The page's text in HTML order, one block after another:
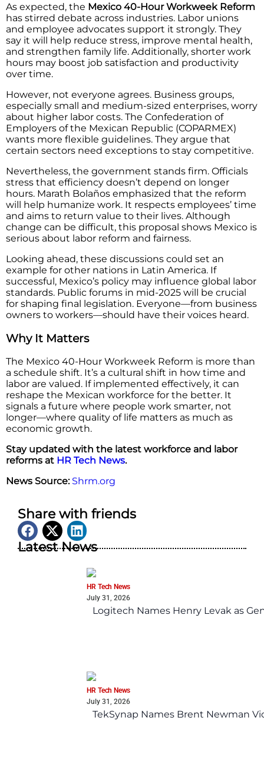
As expected, the Mexico 40-Hour Workweek Reform
has stirred debate across industries. Labor unions
and employee advocates support it strongly. They
say it will help reduce stress, improve mental health,
and strengthen family life. Additionally, shorter work
hours may boost job satisfaction and productivity
over time.
However, not everyone agrees. Business groups,
especially small and medium-sized enterprises, worry
about higher labor costs. The Confederation of
Employers of the Mexican Republic (COPARMEX)
wants more flexible guidelines. They argue that
certain sectors need exceptions to stay competitive.
Nevertheless, the government stands firm. Officials
stress that efficiency doesn’t depend on longer
hours. Marath Bolaños emphasized that the reform
will help humanize work. It respects employees’ time
and aims to return value to their lives. Although
change can be difficult, this proposal shows Mexico is
serious about labor reform and fairness.
Looking ahead, these discussions could set an
example for other nations in Latin America. If
successful, Mexico’s policy may influence global labor
standards. Public forums in mid-2025 will be crucial
for shaping final legislation. Everyone—from business
owners to workers—should have their voices heard.
Why It Matters
The Mexico 40-Hour Workweek Reform is more than
a schedule shift. It’s a cultural shift in how time and
labor are valued. If implemented effectively, it can
reshape the Mexican workforce for the better. It
signals a future where people work smarter, not
longer—where quality of life matters as much as
economic growth.
Stay updated with the latest workforce and labor
reforms at HR Tech News.
News Source: Shrm.org
Share with friends
Latest News
HR Tech News
July 31, 2026
Logitech Names Henry Levak as
HR Tech News
July 31, 2026
TekSynap Names Brent Newman